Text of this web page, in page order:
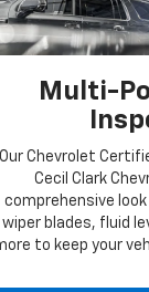
Multi-
Our Chevrolet
Cecil Clark
comprehensive
wiper blades, fluid
to keep your